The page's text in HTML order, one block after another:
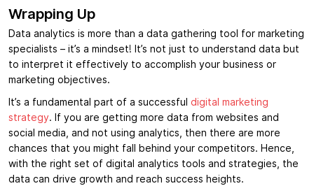
Wrapping Up
Data analytics is more than a data gathering tool for marketing
specialists – it’s a mindset! It’s not just to understand data but
to interpret it effectively to accomplish your business or
marketing objectives.
It’s a fundamental part of a successful digital marketing
strategy. If you are getting more data from websites and
social media, and not using analytics, then there are more
chances that you might fall behind your competitors. Hence,
with the right set of digital analytics tools and strategies, the
data can drive growth and reach success heights.